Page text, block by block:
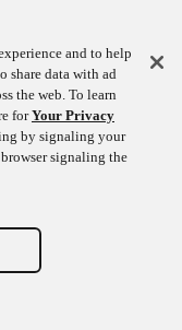
and to help
share data with ad
the web. To learn
forYour Privacy
by signaling your
signaling the